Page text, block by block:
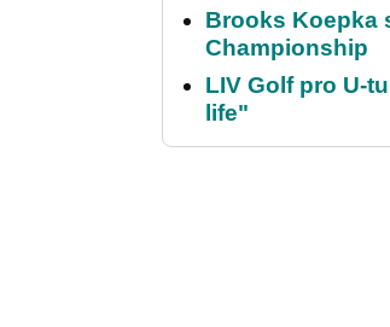
Brooks Koepka
Championship
LIV Golf pro U-
life"